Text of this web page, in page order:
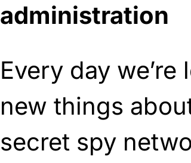
administration
Every day
new things
secret spy